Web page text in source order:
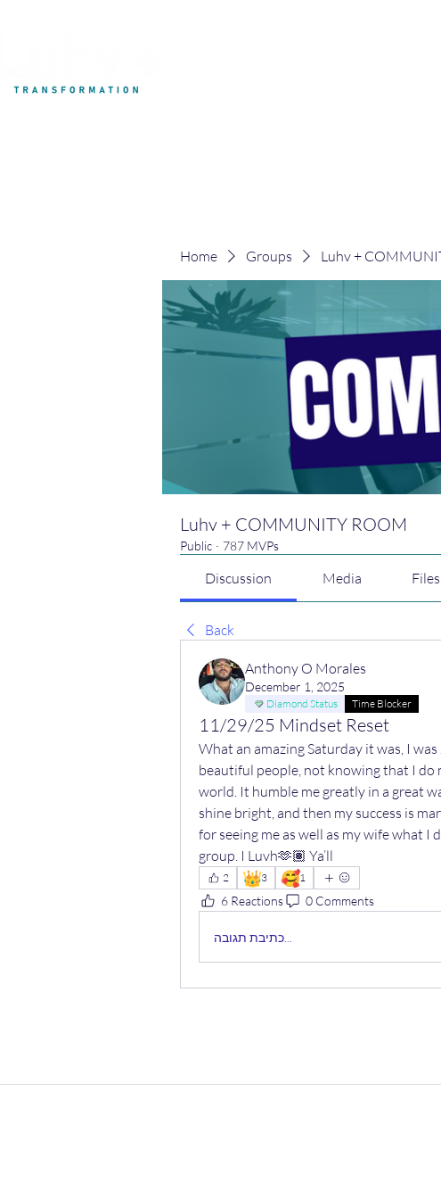
Home Groups Luhv +
Luhv + COMMUNITY ROOM
Public · 787 MVPs
Discussion Media Files
Back
Anthony O Morales
December 1, 2025
Diamond Status Time Blocker
11/29/25 Mindset Reset
What an amazing Saturday it was, I
beautiful people, not knowing that I do
world. It humble me greatly in a great
shine bright, and then my success is
for seeing me as well as my wife what I
group. I Luvh🫶🏽 Ya’ll
2 👑3 🥰1
6 Reactions 0 Comments